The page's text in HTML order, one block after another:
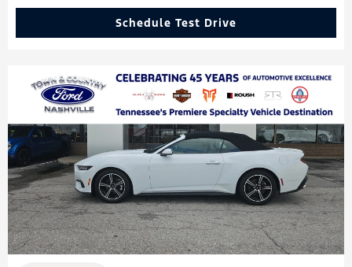
Schedule Test Drive